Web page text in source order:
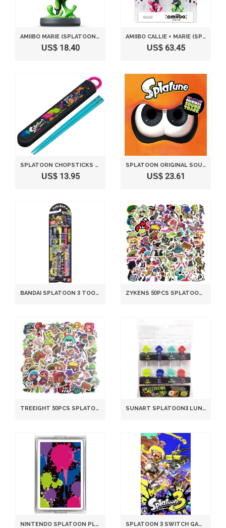
AMIIBO MARIE (SPLATOON SERIES)
US$ 18.40
AMIIBO CALLIE + MARIE (SPLATOON SERIES) SET OF 2
US$ 63.45
SPLATOON CHOPSTICKS & CASE
US$ 13.95
SPLATOON ORIGINAL SOUNDTRACK - SPLATUNE
US$ 23.61
BANDAI SPLATOON 3 TOOTHBRUSH SET 3-PACK MULTICOLOR MODEL ZYKENS 50PCS SPLATOON WATERPROOF PVC STICKERS FOR LAPTOP BIKE HELMET DECOR
TREEIGHT 50PCS SPLATOON STICKER SET DIY WATERPROOF PVC A12 MODEL TREEIGHT-1 SUNART SPLATOON3 LUNCH PICKS SPT-1121A ABS RESIN JAPANESE BENTO ACCESSORY
NINTENDO SPLATOON PLAYING CARDS TRP-Z-NGB1 STANDARD SIZE 58X89MM MULTICOLOR SPLATOON 3 SWITCH GAME JAPANESE ENGLISH MULTILINGUAL B0FR31Y764